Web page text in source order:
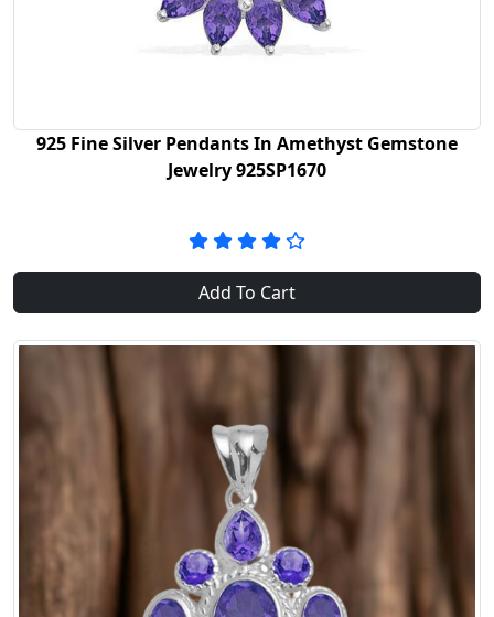
925 Fine Silver Pendants In Amethyst Gemstone
Jewelry 925SP1670
Add To Cart